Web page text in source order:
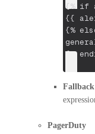
{% if
{{
{%
{%
PagerDuty